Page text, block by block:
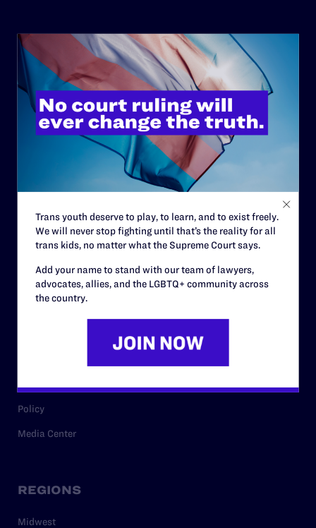
ABOUT
History
Governance & Financials
Strategic Plan
Careers
Privacy Policy
RESOURCES
Policy
Media Center
REGIONS
Midwest
Trans youth deserve to play, to learn, and to exist freely.
We will never stop fighting until that’s the reality for all
trans kids, no matter what the Supreme Court says.
Add your name to stand with our team of lawyers,
advocates, allies, and the LGBTQ+ community across
the country.